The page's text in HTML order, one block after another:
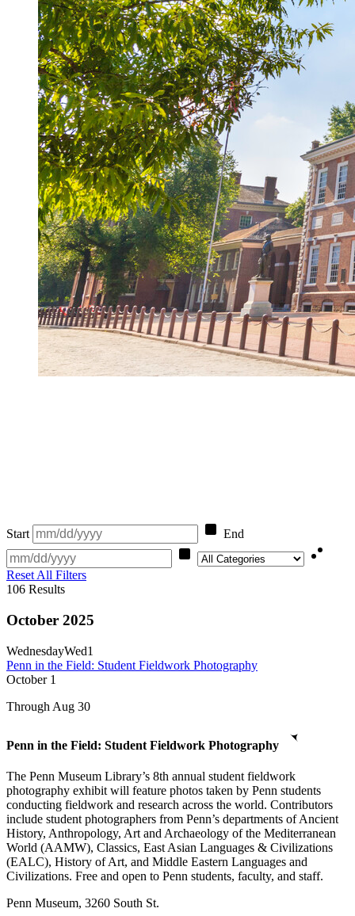
Start
End
Category
Reset All Filters
106 Results
October 2025
WednesdayWed1
Penn in the Field: Student Fieldwork Photography
October 1
Through Aug 30
Penn in the Field: Student Fieldwork Photography
The Penn Museum Library’s 8th annual student fieldwork
photography exhibit will feature photos taken by Penn students
conducting fieldwork and research across the world. Contributors
include student photographers from Penn’s departments of Ancient
History, Anthropology, Art and Archaeology of the Mediterranean
World (AAMW), Classics, East Asian Languages & Civilizations
(EALC), History of Art, and Middle Eastern Languages and
Civilizations. Free and open to Penn students, faculty, and staff.
Penn Museum, 3260 South St.